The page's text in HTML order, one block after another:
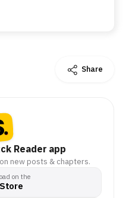
Share
Reader app
new posts & chapters.
on the